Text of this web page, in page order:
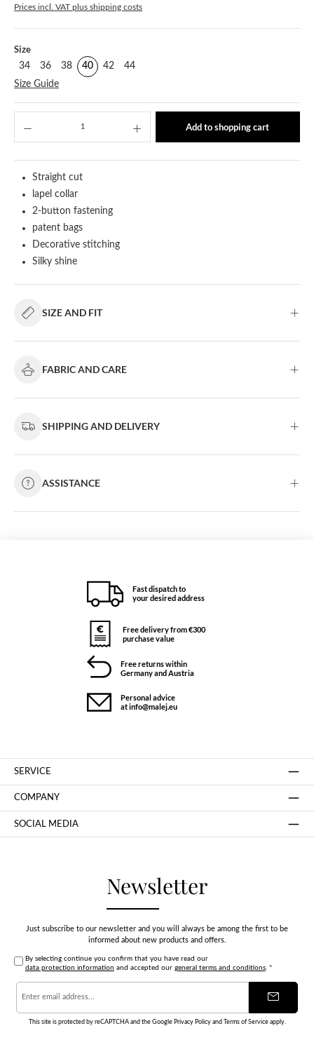
Sale price:
Prices incl. VAT plus shipping costs
Select
Size
34 36 38 40 42
44
Size Guide
Add to shopping cart
Straight cut
lapel collar
2-button fastening
patent bags
Decorative stitching
Silky shine
SIZE AND FIT
FABRIC AND CARE
SHIPPING AND DELIVERY
ASSISTANCE
Fast dispatch to
your desired address
Free delivery from €300
purchase value
Free returns within
Germany and Austria
Personal advice
at info@malej.eu
Newsletter
Just subscribe to our newsletter and you will always be among the first to be
informed about new products and offers.
By selecting continue you confirm that you have read our
data protection information and accepted our general terms and conditions. *
Email
address
*
This site is protected by reCAPTCHA and the Google Privacy Policyand Terms of Serviceapply.
SERVICE
COMPANY
SOCIAL MEDIA